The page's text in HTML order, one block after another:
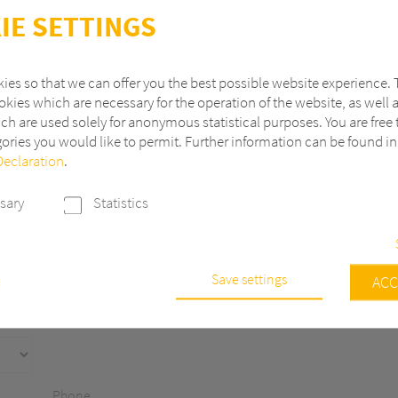
SETTINGS
so that we can offer you the best possible website experience.
which are necessary for the operation of the website, as well
are used solely for anonymous statistical purposes. You are
you would like to permit. Further information can be found
.
Statistics
are necessary to run the core functionalities of this website, e.g.
improve our website, we anonymously track data with
Save settings